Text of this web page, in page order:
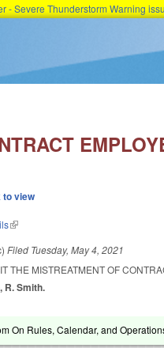
- Severe Thunderstorm Warning
to view
(link is external)
Filed Tuesday, May 4, 2021
THE MISTREATMENT OF
R. Smith.
On Rules, Calendar, and